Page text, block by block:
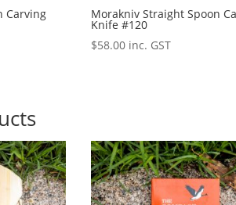
Carving Morakniv Straight Spoon
Knife #120
$58.00 inc. GST